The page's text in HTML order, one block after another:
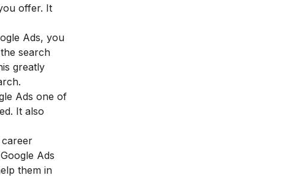
offer. It
Ads, you
search
greatly
Ads one of
It also
career
Ads
them in